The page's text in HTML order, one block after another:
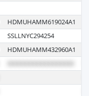
HDMUHAMM619024A1
SSLLNYC294254
HDMUHAMM432960A1